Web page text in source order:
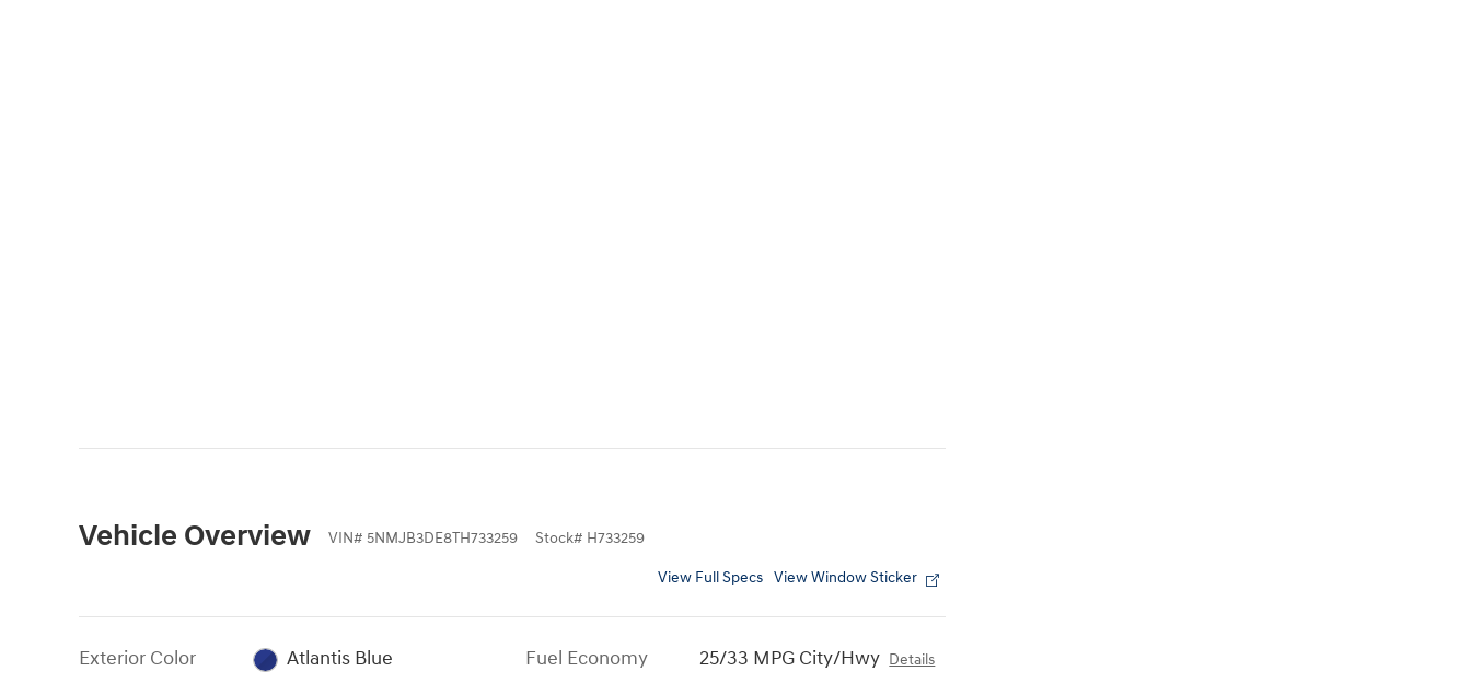
Vehicle Overview VIN# 5NMJB3DE8TH733259 Stock# H733259
View Full Specs View Window Sticker
Exterior Color
Atlantis Blue
Fuel Economy 25/33 MPG City/Hwy Details